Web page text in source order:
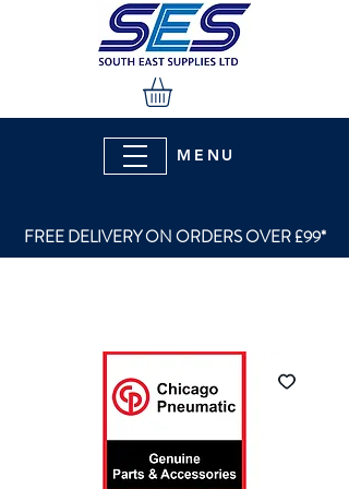
MENU
FREE DELIVERY ON ORDERS OVER £99*